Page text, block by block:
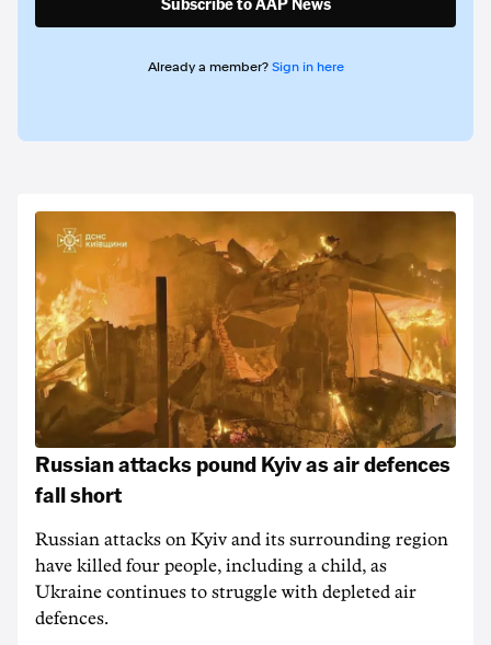
Already a member? Sign in here
Russian attacks pound Kyiv as air defences
fall short
Russian attacks on Kyiv and its surrounding region
have killed four people, including a child, as
Ukraine continues to struggle with depleted air
defences.